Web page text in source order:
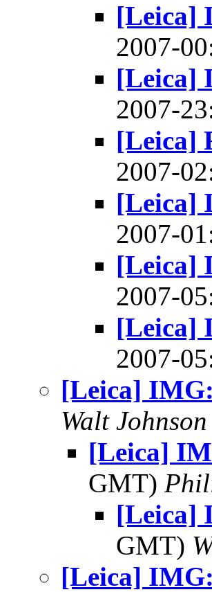
[Leica]
2007-
[Leica]
2007-
[Leica]
2007-
[Leica]
2007-
[Leica]
2007-
[Leica]
2007-
[Leica]
Walt Johnson
[Leica]
GMT)
[Leica]
GMT)
[Leica]